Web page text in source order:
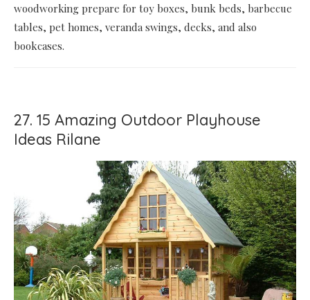
woodworking prepare for toy boxes, bunk beds, barbecue
tables, pet homes, veranda swings, decks, and also
bookcases.
27. 15 Amazing Outdoor Playhouse
Ideas Rilane